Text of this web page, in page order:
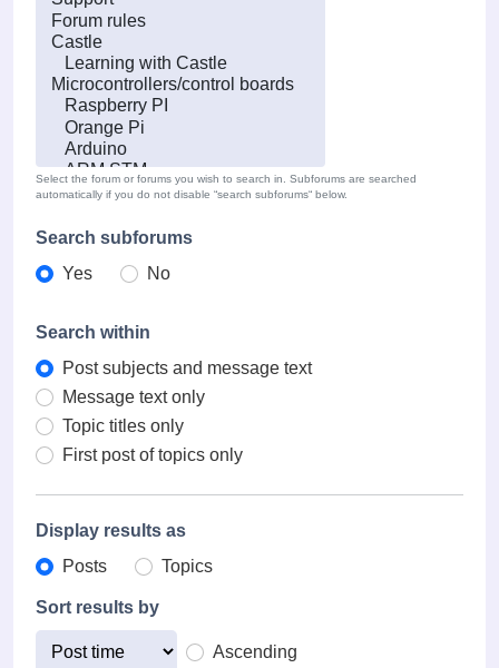
Select the forum or forums you wish to search in. Subforums are searched
automatically if you do not disable “search subforums“ below.
Search subforums
Yes
No
Search within
Post subjects and message text
Message text only
Topic titles only
First post of topics only
Display results as
Posts
Topics
Sort results by
Ascending